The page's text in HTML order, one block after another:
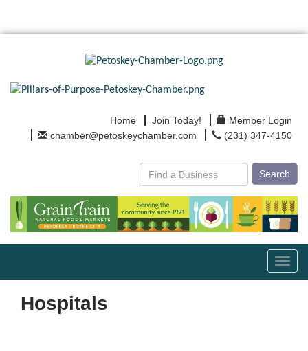
Home Join Today!
Member Login
chamber@petoskeychamber.com
(231) 347-4150
Search
Hospitals